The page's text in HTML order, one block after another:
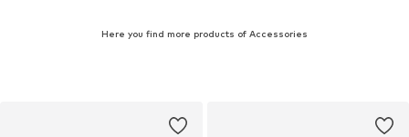
Here you find more products of Accessories